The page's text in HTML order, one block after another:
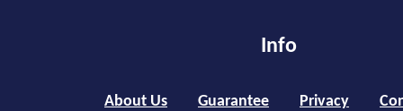
Info
About Us Guarantee Privacy